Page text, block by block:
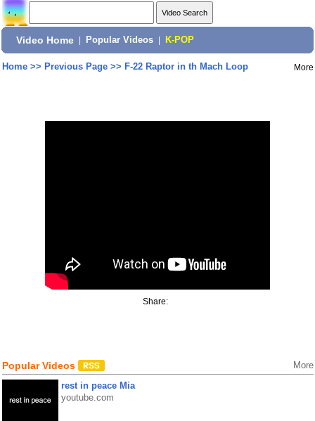
Video Home Popular Videos K-POP
Home>> Previous Page>> F-22 Raptor in th Mach Loop More
Share:
Popular Videos More
rest in peace Mia
youtube.com